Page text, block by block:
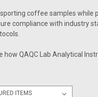
coffee samples while
compliance with industry
QAQC Lab Analytical